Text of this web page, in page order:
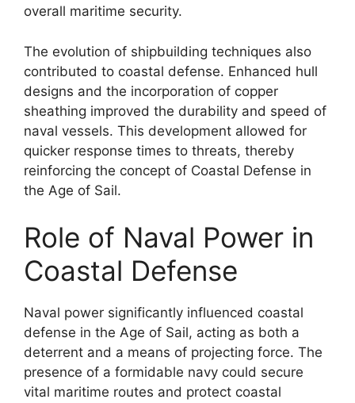
overall maritime security.
The evolution of shipbuilding techniques also
contributed to coastal defense. Enhanced hull
designs and the incorporation of copper
sheathing improved the durability and speed of
naval vessels. This development allowed for
quicker response times to threats, thereby
reinforcing the concept of Coastal Defense in
the Age of Sail.
Role of Naval Power in
Coastal Defense
Naval power significantly influenced coastal
defense in the Age of Sail, acting as both a
deterrent and a means of projecting force. The
presence of a formidable navy could secure
vital maritime routes and protect coastal